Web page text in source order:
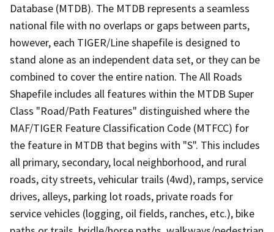
Database (MTDB). The MTDB represents a seamless
national file with no overlaps or gaps between parts,
however, each TIGER/Line shapefile is designed to
stand alone as an independent data set, or they can be
combined to cover the entire nation. The All Roads
Shapefile includes all features within the MTDB Super
Class "Road/Path Features" distinguished where the
MAF/TIGER Feature Classification Code (MTFCC) for
the feature in MTDB that begins with "S". This includes
all primary, secondary, local neighborhood, and rural
roads, city streets, vehicular trails (4wd), ramps, service
drives, alleys, parking lot roads, private roads for
service vehicles (logging, oil fields, ranches, etc.), bike